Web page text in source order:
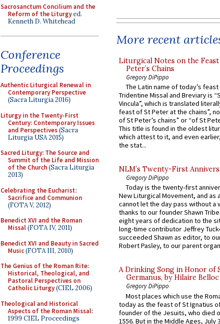
Sacrosanctum Concilium and the
Reform of the Liturgyed.
Kenneth D. Whitehead
Conference
Proceedings
Authentic Liturgical Renewal in
Contemporary Perspective
(Sacra Liturgia 2016)
Liturgy in the Twenty-First
Century: Contemporary Issues
and Perspectives(Sacra
Liturgia USA 2015)
Sacred Liturgy: The Source and
Summit of the Life and Mission
of the Church(Sacra Liturgia
2013)
Celebrating the Eucharist:
Sacrifice and Communion
(FOTA V, 2012)
Benedict XVI and the Roman
Missal(FOTA IV, 2011)
Benedict XVI and Beauty in Sacred
Music(FOTA III, 2010)
The Genius of the Roman Rite:
Historical, Theological, and
Pastoral Perspectives on
Catholic Liturgy(CIEL 2006)
Theological and Historical
Aspects of the Roman Missal:
1999 CIEL Proceedings
More recent
Liturgical Notes on the
Peter’s Chains
Gregory DiPippo
The Latin name of today’s
Tridentine Missal and Breviary is
Vincula”, which is translated
feast of St Peter at the chains”,
of St Peter’s chains” or “of St
This title is found in the oldest
which attest to it, and even
the stat...
NLM’s Twenty-First
Gregory DiPippo
Today is the twenty-first
New Liturgical Movement, and as
cannot let the day pass without a
thanks to our founder Shawn
eight years of dedication to the
long-time contributor Jeffrey
succeeded Shawn as editor, to
Robert Pasley, to our parent
A Drinking Song in Honor of
Germanus, by Hilaire Belloc
Gregory DiPippo
Most places which use the
today as the feast of St Ignatius
founder of the Jesuits, who died
1556. But in the Middle Ages, July